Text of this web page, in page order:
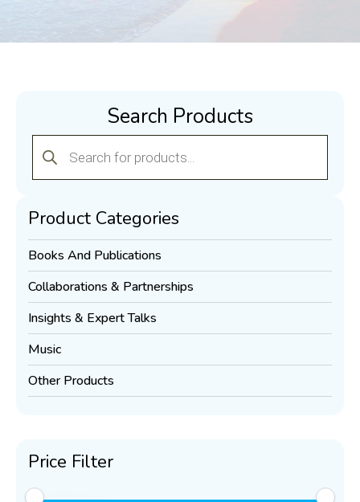
Search Products
Products
search
Product Categories
Books And Publications
Collaborations & Partnerships
Insights & Expert Talks
Music
Other Products
Price Filter